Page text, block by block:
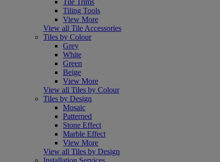
Tiling Tools
View More
View all Tile Accessories
Tiles by Colour
Grey
White
Green
Beige
View More
View all Tiles by Colour
Tiles by Design
Mosaic
Patterned
Stone Effect
Marble Effect
View More
View all Tiles by Design
Installation Services